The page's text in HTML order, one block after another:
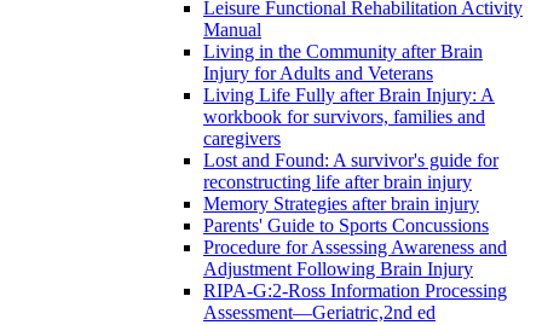
Leisure Functional Rehabilitation Activity
Manual
Living in the Community after Brain
Injury for Adults and Veterans
Living Life Fully after Brain Injury: A
workbook for survivors, families and
caregivers
Lost and Found: A survivor's guide for
reconstructing life after brain injury
Memory Strategies after brain injury
Parents' Guide to Sports Concussions
Procedure for Assessing Awareness and
Adjustment Following Brain Injury
RIPA-G:2-Ross Information Processing
Assessment—Geriatric,2nd ed